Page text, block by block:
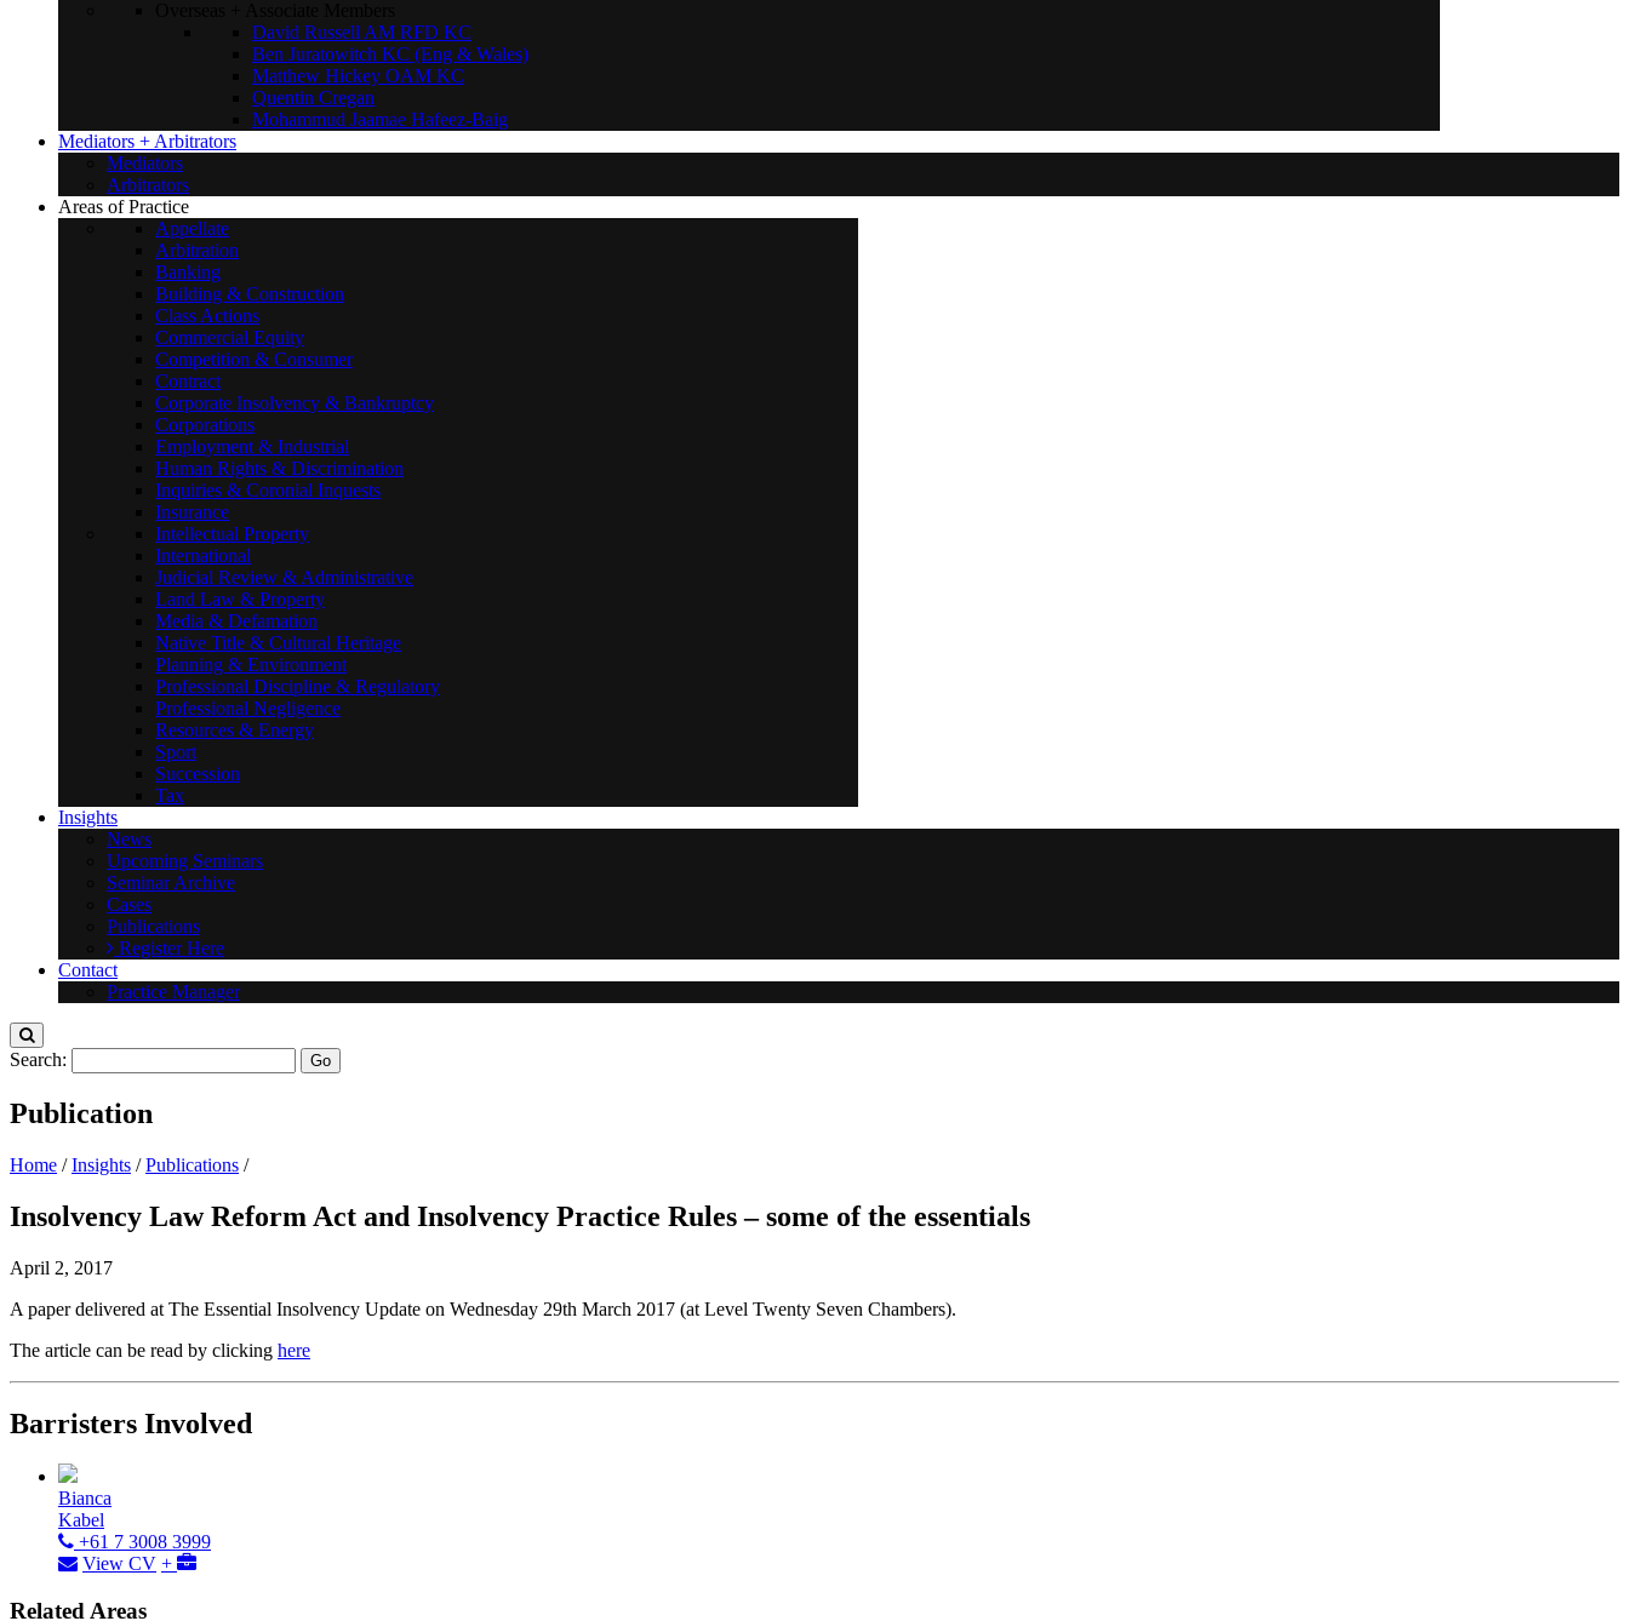
David Russell AM RFD KC
Ben Juratowitch KC (Eng & Wales)
Matthew Hickey OAM KC
Quentin Cregan
Mohammud Jaamae Hafeez-Baig
Mediators + Arbitrators
Mediators
Arbitrators
Areas of Practice
Appellate
Arbitration
Banking
Building & Construction
Class Actions
Commercial Equity
Competition & Consumer
Contract
Corporate Insolvency & Bankruptcy
Corporations
Employment & Industrial
Human Rights & Discrimination
Inquiries & Coronial Inquests
Insurance
Intellectual Property
International
Judicial Review & Administrative
Land Law & Property
Media & Defamation
Native Title & Cultural Heritage
Planning & Environment
Professional Discipline & Regulatory
Professional Negligence
Resources & Energy
Sport
Succession
Tax
Insights
News
Upcoming Seminars
Seminar Archive
Cases
Publications
Register Here
Contact
Practice Manager
Search:
Publication
Home /Insights /Publications /
Insolvency Law Reform Act and Insolvency Practice Rules – some of the essentials
April 2, 2017
A paper delivered at The Essential Insolvency Update on Wednesday 29th March 2017 (at Level Twenty Seven Chambers).
The article can be read by clicking here
Barristers Involved
Bianca
Kabel
+61 7 3008 3999
View CV +
Related Areas